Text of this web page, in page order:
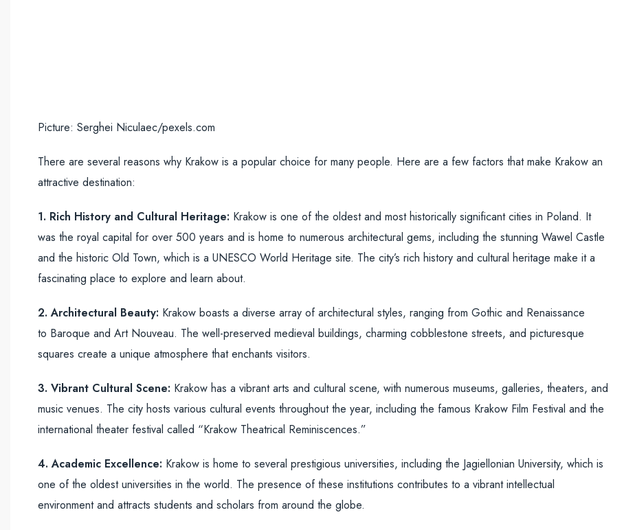
Picture: Serghei Niculaec/pexels.com
There are several reasons why Krakow is a popular choice for many people. Here are a few factors that make Krakow an
attractive destination:
1. Rich History and Cultural Heritage: Krakow is one of the oldest and most historically significant cities in Poland. It
was the royal capital for over 500 years and is home to numerous architectural gems, including the stunning Wawel Castle
and the historic Old Town, which is a UNESCO World Heritage site. The city’s rich history and cultural heritage make it a
fascinating place to explore and learn about.
2. Architectural Beauty: Krakow boasts a diverse array of architectural styles, ranging from Gothic and Renaissance
to Baroque and Art Nouveau. The well-preserved medieval buildings, charming cobblestone streets, and picturesque
squares create a unique atmosphere that enchants visitors.
3. Vibrant Cultural Scene: Krakow has a vibrant arts and cultural scene, with numerous museums, galleries, theaters, and
music venues. The city hosts various cultural events throughout the year, including the famous Krakow Film Festival and the
international theater festival called “Krakow Theatrical Reminiscences.”
4. Academic Excellence: Krakow is home to several prestigious universities, including the Jagiellonian University, which is
one of the oldest universities in the world. The presence of these institutions contributes to a vibrant intellectual
environment and attracts students and scholars from around the globe.